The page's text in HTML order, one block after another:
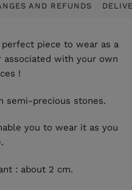
AND REFUNDS
piece to wear as a
with your own
!
semi-precious stones.
you to wear it as you
: about 2 cm.